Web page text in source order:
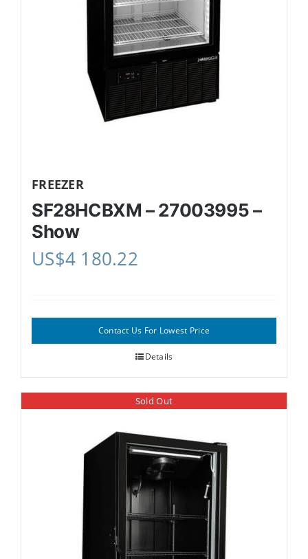
FREEZER
SF28HCBXM – 27003995 –
Show
US$4 180.22
Contact Us For Lowest Price
Details
Sold Out